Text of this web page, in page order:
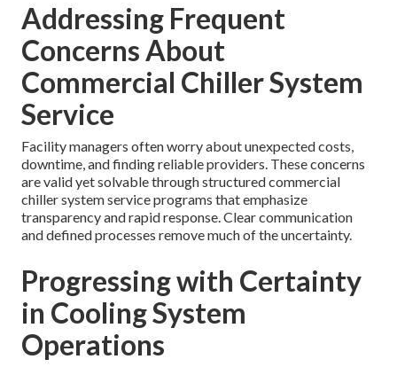
Addressing Frequent
Concerns About
Commercial Chiller System
Service
Facility managers often worry about unexpected costs,
downtime, and finding reliable providers. These concerns
are valid yet solvable through structured commercial
chiller system service programs that emphasize
transparency and rapid response. Clear communication
and defined processes remove much of the uncertainty.
Progressing with Certainty
in Cooling System
Operations